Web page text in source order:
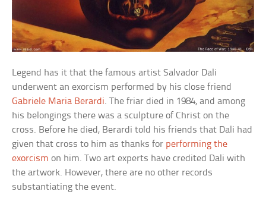
Legend has it that the famous artist Salvador Dali
underwent an exorcism performed by his close friend
Gabriele Maria Berardi. The friar died in 1984, and among
his belongings there was a sculpture of Christ on the
cross. Before he died, Berardi told his friends that Dali had
given that cross to him as thanks for performing the
exorcism on him. Two art experts have credited Dali with
the artwork. However, there are no other records
substantiating the event.